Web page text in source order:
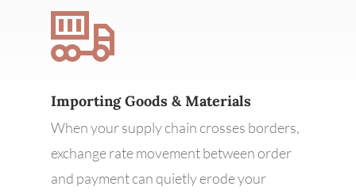
Importing Goods & Materials
When your supply chain crosses borders,
exchange rate movement between order
and payment can quietly erode your